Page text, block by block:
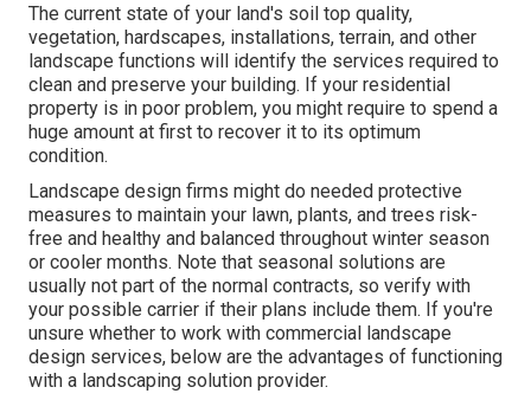
The current state of your land's soil top quality,
vegetation, hardscapes, installations, terrain, and other
landscape functions will identify the services required to
clean and preserve your building. If your residential
property is in poor problem, you might require to spend a
huge amount at first to recover it to its optimum
condition.
Landscape design firms might do needed protective
measures to maintain your lawn, plants, and trees risk-
free and healthy and balanced throughout winter season
or cooler months. Note that seasonal solutions are
usually not part of the normal contracts, so verify with
your possible carrier if their plans include them. If you're
unsure whether to work with commercial landscape
design services, below are the advantages of functioning
with a landscaping solution provider.